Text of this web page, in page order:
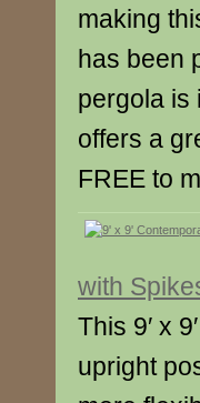
making
has been
pergola is
offers a
FREE to
with
This 9′ x
upright